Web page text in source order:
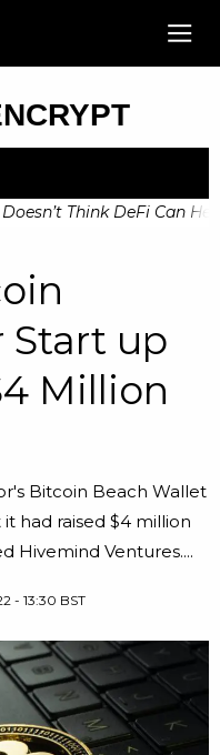
Think DeFi Can
Start up
Million
Bitcoin Beach Wallet
had raised $4 million
Hivemind Ventures....
- 13:30 BST